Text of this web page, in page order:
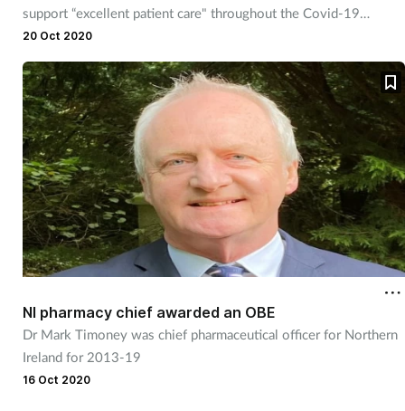
support “excellent patient care" throughout the Covid-19
pandemic.
20 Oct 2020
NI pharmacy chief awarded an OBE
Dr Mark Timoney was chief pharmaceutical officer for Northern
Ireland for 2013-19
16 Oct 2020